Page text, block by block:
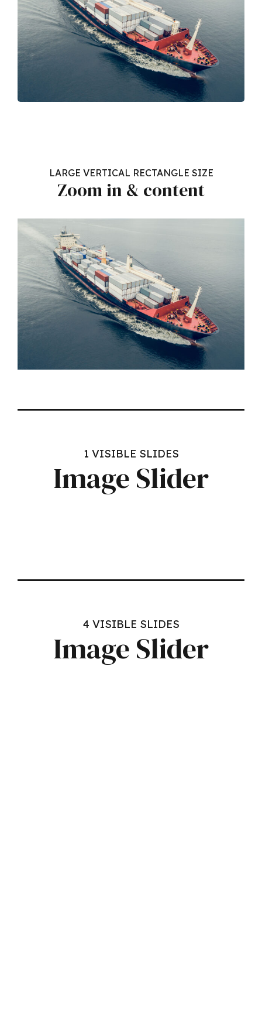
LARGE VERTICAL RECTANGLE SIZE
Zoom in & content
Headline & Button
VIEW MORE
1 VISIBLE SLIDES
Image Slider
4 VISIBLE SLIDES
Image Slider